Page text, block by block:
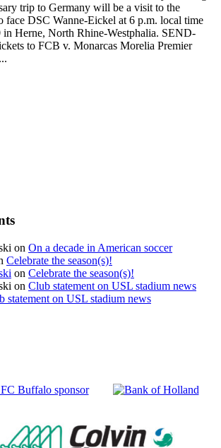
trip to Germany will be a visit to the
face DSC Wanne-Eickel at 6 p.m. local time
in Herne, North Rhine-Westphalia. SEND-
to FCB v. Monarcas Morelia Premier
on On a decade in American soccer
Celebrate the season(s)!
on Celebrate the season(s)!
on Club statement on USL stadium news
statement on USL stadium news